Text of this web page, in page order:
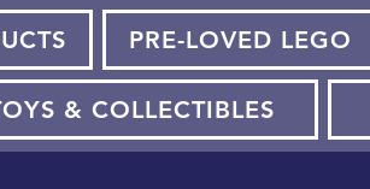
PRE-LOVED LEGO
& COLLECTIBLES